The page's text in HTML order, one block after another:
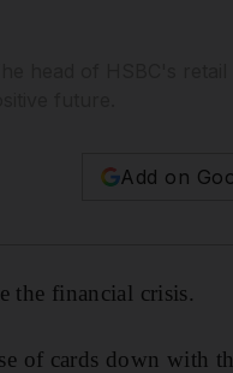
Add on
the financial crisis.
of cards down with